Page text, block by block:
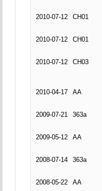
2010-07-12
CH01
2010-07-12
CH01
2010-07-12
CH03
2010-04-17
AA
2009-07-21
363a
2009-05-12
AA
2008-07-14
363a
2008-05-22
AA